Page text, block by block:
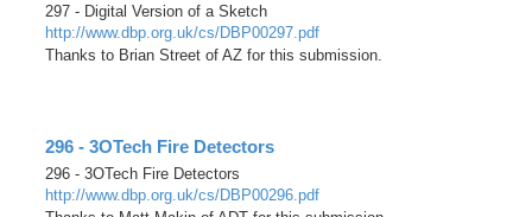
297 - Digital Version of a Sketch
http://www.dbp.org.uk/cs/DBP00297.pdf
Thanks to Brian Street of AZ for this submission.
296 - 3OTech Fire Detectors
296 - 3OTech Fire Detectors
http://www.dbp.org.uk/cs/DBP00296.pdf